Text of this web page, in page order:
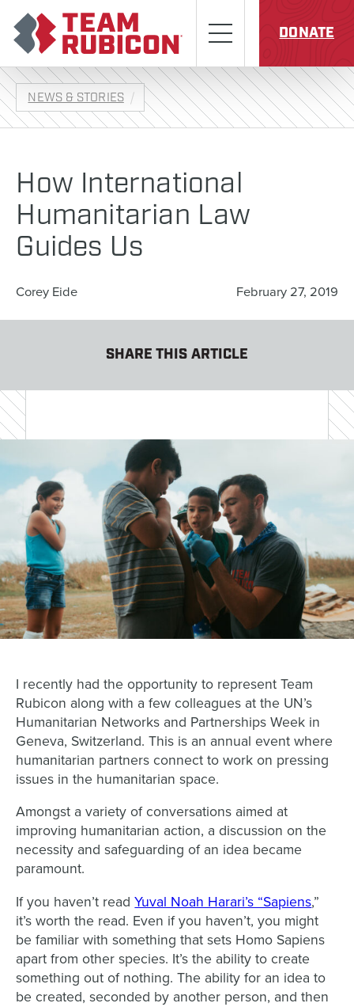
Menu
DONATE
NEWS & STORIES
How International
Humanitarian Law
Guides Us
Corey Eide February 27, 2019
SHARE THIS ARTICLE
I recently had the opportunity to represent Team
Rubicon along with a few colleagues at the UN’s
Humanitarian Networks and Partnerships Week in
Geneva, Switzerland. This is an annual event where
humanitarian partners connect to work on pressing
issues in the humanitarian space.
Amongst a variety of conversations aimed at
improving humanitarian action, a discussion on the
necessity and safeguarding of an idea became
paramount.
If you haven’t readYuval Noah Harari’s “Sapiens,”
it’s worth the read. Even if you haven’t, you might
be familiar with something that sets Homo Sapiens
apart from other species. It’s the ability to create
something out of nothing. The ability for an idea to
be created, seconded by another person, and then